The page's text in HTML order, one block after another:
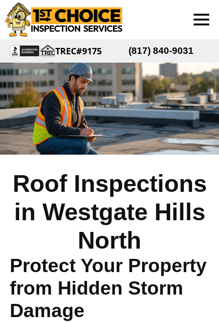
TREC#9175 (817) 840-9031
Roof Inspections
in Westgate Hills
North
Protect Your Property
from Hidden Storm
Damage